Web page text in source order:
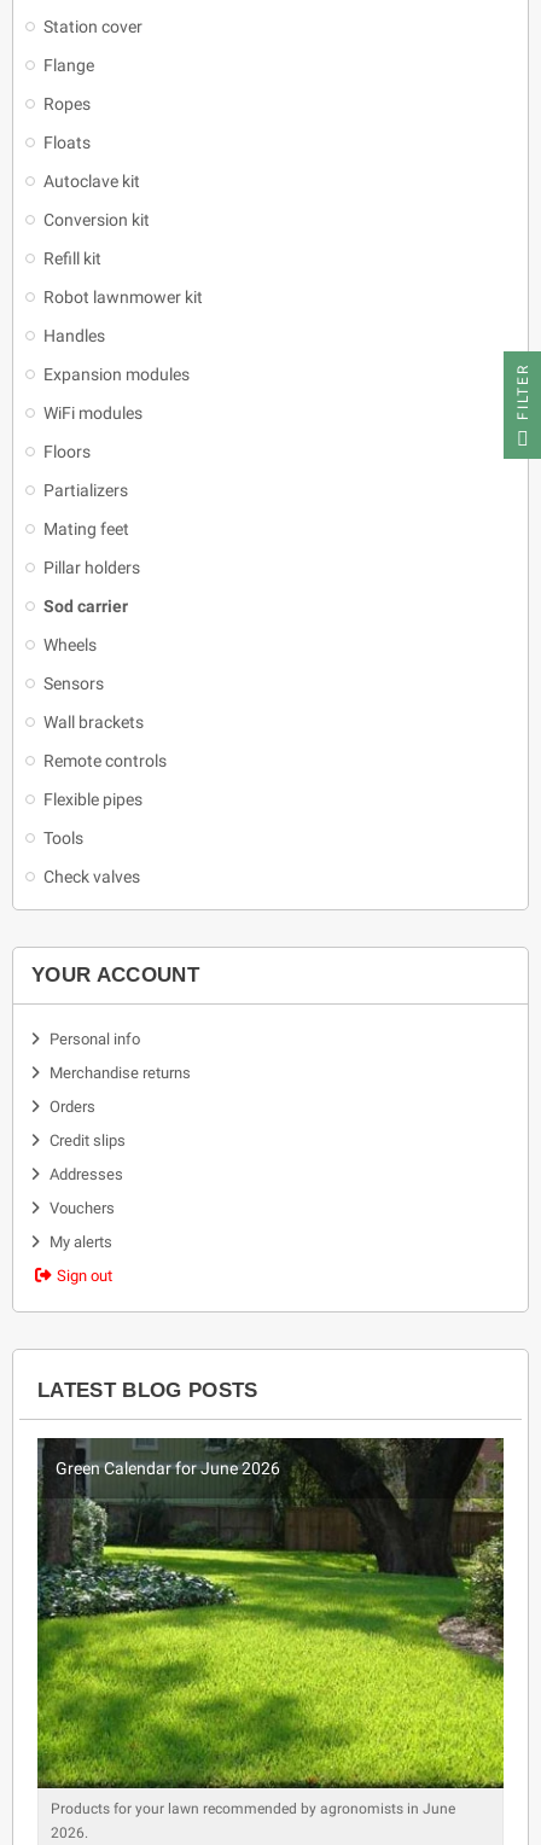
Station cover
Flange
Ropes
Floats
Autoclave kit
Conversion kit
Refill kit
Robot lawnmower kit
Handles
Expansion modules
WiFi modules
Floors
Partializers
Mating feet
Pillar holders
Sod carrier
Wheels
Sensors
Wall brackets
Remote controls
Flexible pipes
Tools
Check valves
YOUR ACCOUNT
Personal info
Merchandise returns
Orders
Credit slips
Addresses
Vouchers
My alerts
Sign out
LATEST BLOG POSTS
Green Calendar for June 2026
Products for your lawn recommended by agronomists in June
2026.
FILTER